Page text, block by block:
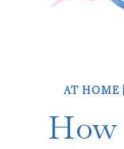
AT HOME